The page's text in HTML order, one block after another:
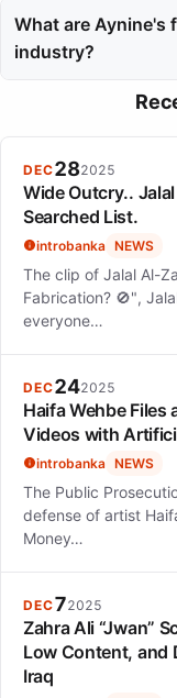
who can enhance her
core style.
What are Aynine's
industry?
Aynine's future
the competitive
DEC282025
Wide Outcry..
Searched List.
introbanka NEWS
The clip of Jalal Al-
Fabrication? 🚫",
everyone…
DEC242025
Haifa Wehbe
Videos with
introbanka NEWS
The Public
defense of artist
Money…
DEC72025
Zahra Ali “Jwan”
Low Content, and
Iraq